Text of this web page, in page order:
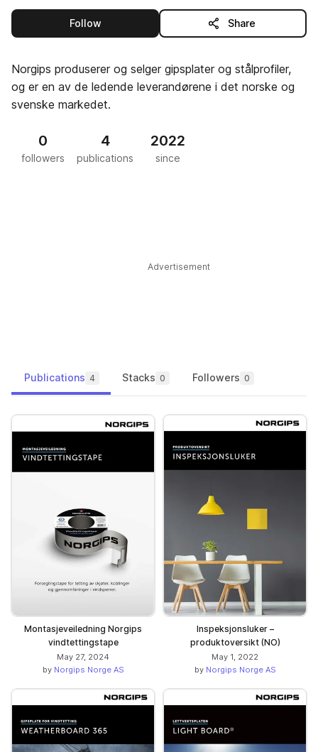
Followthis publisher Share
Norgips produserer og selger gipsplater og stålprofiler,
og er en av de ledende leverandørene i det norske og
svenske markedet.
0
followers
4
publications
2022
since
Advertisement
Publications 4 Stacks 0 Followers 0
Montasjeveiledning Norgips
vindtettingstape
May 27, 2024
by Norgips Norge AS
Inspeksjonsluker –
produktoversikt (NO)
May 1, 2022
by Norgips Norge AS